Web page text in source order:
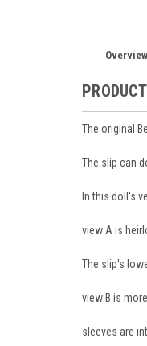
Overview
The original
The slip can
In this doll's
view A is
The slip's
view B is
sleeves are